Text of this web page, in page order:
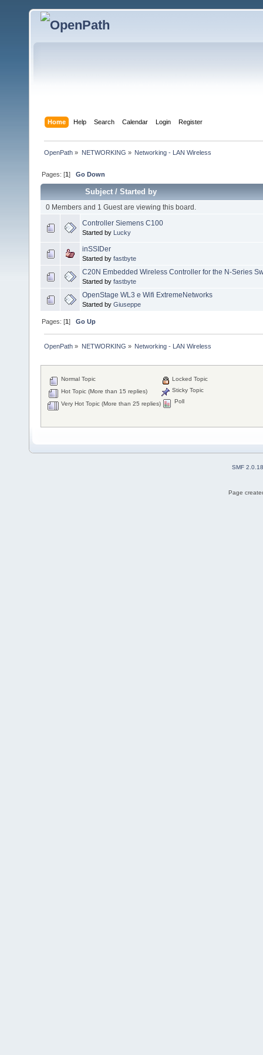
Home Help Search Calendar Login Register
OpenPath » NETWORKING » Networking - LAN Wireless
Pages: [1]Go Down
Subject/Started by
0 Members and 1 Guest are viewing this board.
Controller Siemens C100
Started by Lucky
inSSIDer
Started by fastbyte
C20N Embedded Wireless Controller for the N-Series
Started by fastbyte
OpenStage WL3 e Wifi ExtremeNetworks
Started by Giuseppe
Pages: [1]Go Up
OpenPath » NETWORKING » Networking - LAN Wireless
Normal Topic
Hot Topic (More than 15 replies)
Very Hot Topic (More than 25 replies)
Locked Topic
Sticky Topic
Poll
SMF 2.0.18
Page